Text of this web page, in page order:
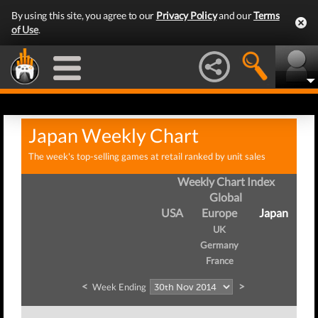
By using this site, you agree to our Privacy Policyand ourTerms
of Use.
Japan Weekly Chart
The week's top-selling games at retail ranked by unit sales
Weekly Chart Index
Global
USA
Europe
UK
Germany
France
Japan
< Week Ending >